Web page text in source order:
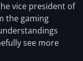
vice president of
the gaming
see more